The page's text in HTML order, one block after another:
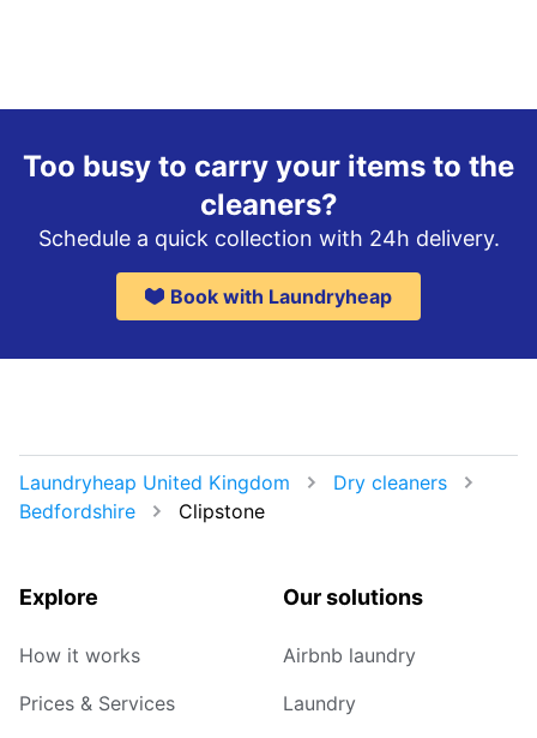
Too busy to carry your items to the
cleaners?
Schedule a quick collection with 24h delivery.
Book with Laundryheap
Laundryheap United Kingdom
Dry cleaners
Bedfordshire
Clipstone
Explore
How it works
Prices & Services
Our solutions
Airbnb laundry
Laundry